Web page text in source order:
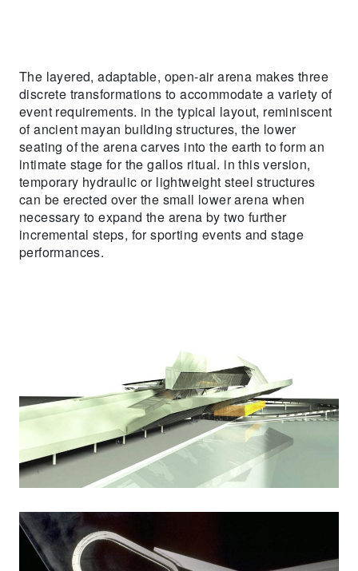
The layered, adaptable, open-air arena makes three
discrete transformations to accommodate a variety of
event requirements. in the typical layout, reminiscent
of ancient mayan building structures, the lower
seating of the arena carves into the earth to form an
intimate stage for the gallos ritual. in this version,
temporary hydraulic or lightweight steel structures
can be erected over the small lower arena when
necessary to expand the arena by two further
incremental steps, for sporting events and stage
performances.